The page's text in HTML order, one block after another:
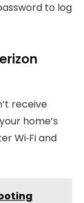
to log
receive
home’s
Wi‑Fi and